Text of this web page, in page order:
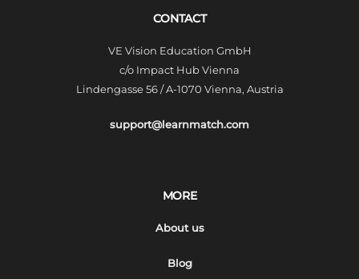
CONTACT
VE Vision Education GmbH
c/o Impact Hub Vienna
Lindengasse 56 / A-1070 Vienna, Austria
support@learnmatch.com
MORE
About us
Blog